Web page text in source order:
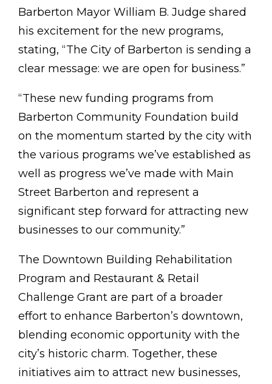
Barberton Mayor William B. Judge shared
his excitement for the new programs,
stating, “The City of Barberton is sending a
clear message: we are open for business.”
“These new funding programs from
Barberton Community Foundation build
on the momentum started by the city with
the various programs we’ve established as
well as progress we’ve made with Main
Street Barberton and represent a
significant step forward for attracting new
businesses to our community.”
The Downtown Building Rehabilitation
Program and Restaurant & Retail
Challenge Grant are part of a broader
effort to enhance Barberton’s downtown,
blending economic opportunity with the
city’s historic charm. Together, these
initiatives aim to attract new businesses,